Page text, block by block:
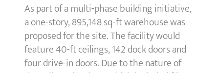
As part of a multi-phase building initiative,
a one-story, 895,148 sq-ft warehouse was
proposed for the site. The facility would
feature 40-ft ceilings, 142 dock doors and
four drive-in doors. Due to the nature of